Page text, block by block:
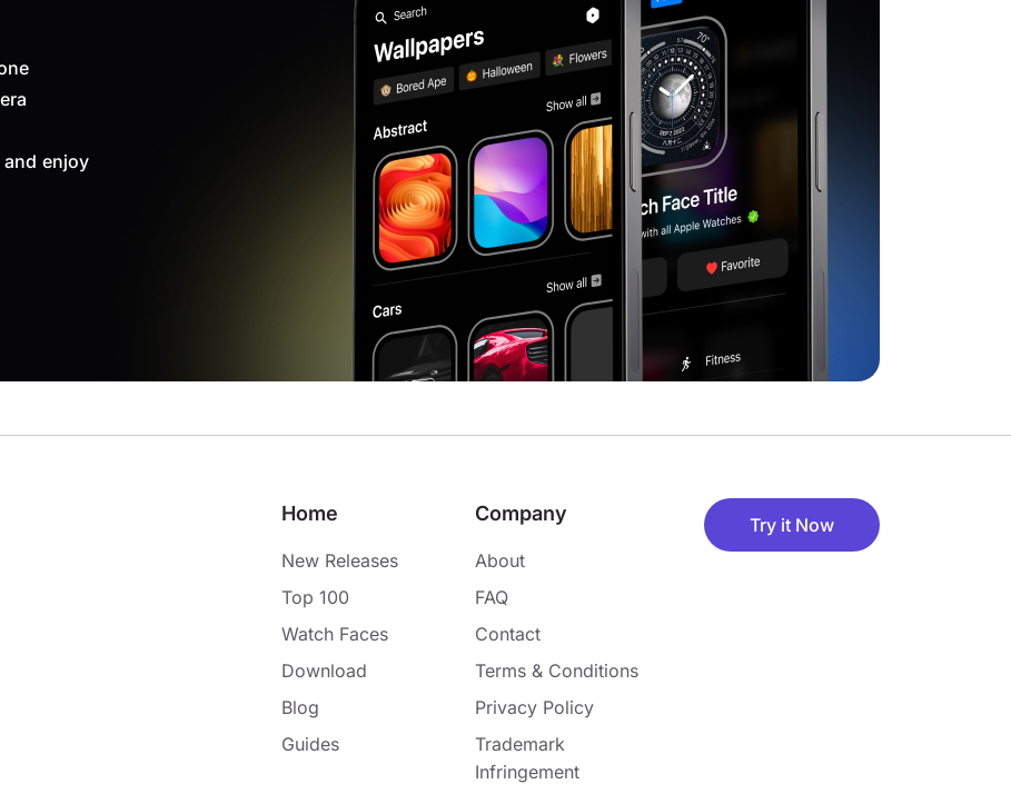
enjoy
Home
New Releases
Top 100
Watch Faces
Download
Blog
Guides
Company
About
FAQ
Contact
Terms & Conditions
Privacy Policy
Trademark
Infringement
Try it Now